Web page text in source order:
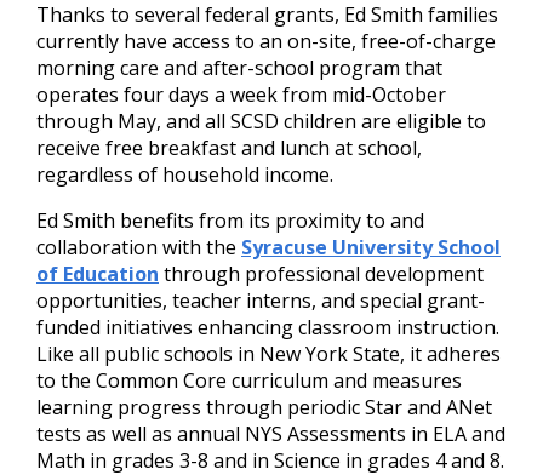
Thanks to several federal grants, Ed Smith families
currently have access to an on-site, free-of-charge
morning care and after-school program that
operates four days a week from mid-October
through May, and all SCSD children are eligible to
receive free breakfast and lunch at school,
regardless of household income.
Ed Smith benefits from its proximity to and
collaboration with the Syracuse University School
of Education through professional development
opportunities, teacher interns, and special grant-
funded initiatives enhancing classroom instruction.
Like all public schools in New York State, it adheres
to the Common Core curriculum and measures
learning progress through periodic Star and ANet
tests as well as annual NYS Assessments in ELA and
Math in grades 3-8 and in Science in grades 4 and 8.